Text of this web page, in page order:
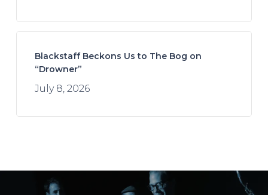
Blackstaff Beckons Us to The Bog on
“Drowner”
July 8, 2026